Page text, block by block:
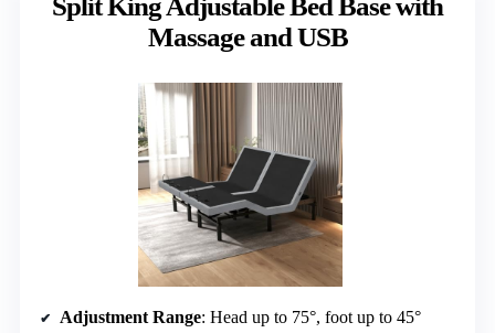
Massage and USB
Adjustment Range: Head up to 75°, foot up to 45°